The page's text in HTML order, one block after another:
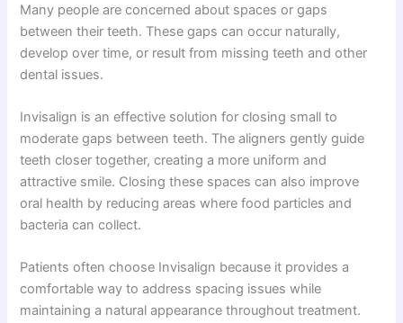
Many people are concerned about spaces or gaps
between their teeth. These gaps can occur naturally,
develop over time, or result from missing teeth and other
dental issues.
Invisalign is an effective solution for closing small to
moderate gaps between teeth. The aligners gently guide
teeth closer together, creating a more uniform and
attractive smile. Closing these spaces can also improve
oral health by reducing areas where food particles and
bacteria can collect.
Patients often choose Invisalign because it provides a
comfortable way to address spacing issues while
maintaining a natural appearance throughout treatment.